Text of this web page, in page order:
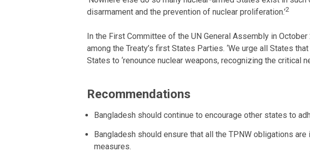
disarmament and the prevention of nuclear proliferation.’2
In the First Committee of the UN General Assembly in
among the Treaty’s first States Parties. ‘We urge all States
States to ‘renounce nuclear weapons, recognizing the critical
Recommendations
Bangladesh should continue to encourage other states to
Bangladesh should ensure that all the TPNW obligations
measures.